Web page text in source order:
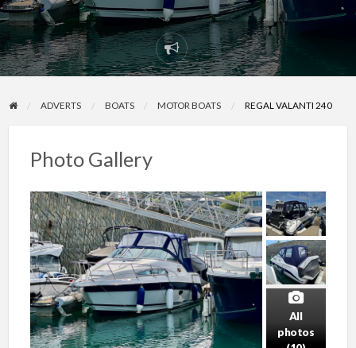
Report
problem
ADVERTS BOATS MOTOR BOATS REGAL VALANTI 240
Photo Gallery
All
photos